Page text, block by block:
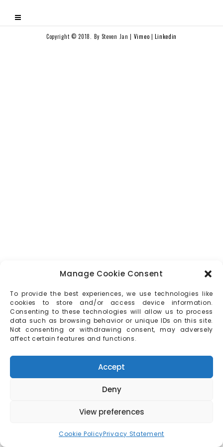
Manage Cookie Consent
To provide the best experiences, we use technologies like
cookies to store and/or access device information.
Consenting to these technologies will allow us to process
data such as browsing behavior or unique IDs on this site.
Not consenting or withdrawing consent, may adversely
affect certain features and functions.
Accept
Deny
View preferences
Cookie PolicyPrivacy Statement
Copyright © 2018. By Steven Jan | Vimeo |Linkedin